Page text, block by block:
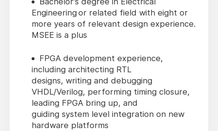
Engineering or related field with eight or
more years of relevant design experience.
MSEE is a plus
FPGA development experience,
including architecting RTL
designs, writing and debugging
VHDL/Verilog, performing timing closure,
leading FPGA bring up, and
guiding system level integration on new
hardware platforms